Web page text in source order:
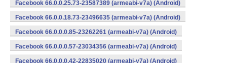
Facebook 66.0.0.25.73-23587389 (armeabi-v7a) (Android)
Facebook 66.0.0.18.73-23496635 (armeabi-v7a) (Android)
Facebook 66.0.0.0.85-23262261 (armeabi-v7a) (Android)
Facebook 66.0.0.0.57-23034356 (armeabi-v7a) (Android)
Facebook 66.0.0.0.42-22835020 (armeabi-v7a) (Android)